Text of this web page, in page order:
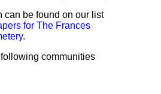
can be found on our list
for The Frances
.
communities